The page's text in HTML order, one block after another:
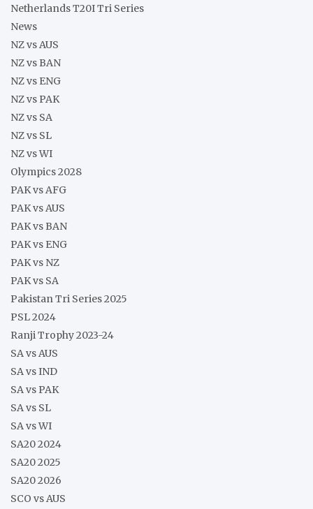
Netherlands T20I Tri Series
News
NZ vs AUS
NZ vs BAN
NZ vs ENG
NZ vs PAK
NZ vs SA
NZ vs SL
NZ vs WI
Olympics 2028
PAK vs AFG
PAK vs AUS
PAK vs BAN
PAK vs ENG
PAK vs NZ
PAK vs SA
Pakistan Tri Series 2025
PSL 2024
Ranji Trophy 2023-24
SA vs AUS
SA vs IND
SA vs PAK
SA vs SL
SA vs WI
SA20 2024
SA20 2025
SA20 2026
SCO vs AUS